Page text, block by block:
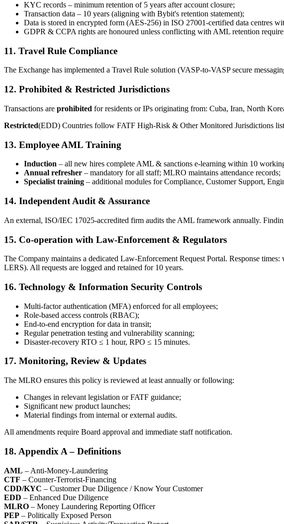
KYC records – minimum retention of 5 years after account closure;
Transaction data – 10 years (aligning with Bybit's retention statement);
Data is stored in encrypted form (AES-256) in ISO 27001-certified data centres
GDPR & CCPA rights are honoured unless conflicting with AML retention
11. Travel Rule Compliance
The Exchange has implemented a Travel Rule solution (VASP-to-VASP secure
12. Prohibited & Restricted Jurisdictions
Transactions are prohibited for residents or IPs originating from: Cuba, Iran, North
Restricted(EDD) Countries follow FATF High-Risk & Other Monitored Jurisdictions
13. Employee AML Training
Induction – all new hires complete AML & sanctions e-learning within 10
Annual refresher – mandatory for all staff; MLRO maintains attendance records;
Specialist training – additional modules for Compliance, Customer Support,
14. Independent Audit & Assurance
An external, ISO/IEC 17025-accredited firm audits the AML framework annually.
15. Co-operation with Law-Enforcement & Regulators
The Company maintains a dedicated Law-Enforcement Request Portal. Response
LERS). All requests are logged and retained for 10 years.
16. Technology & Information Security Controls
Multi-factor authentication (MFA) enforced for all employees;
Role-based access controls (RBAC);
End-to-end encryption for data in transit;
Regular penetration testing and vulnerability scanning;
Disaster-recovery RTO ≤ 1 hour, RPO ≤ 15 minutes.
17. Monitoring, Review & Updates
The MLRO ensures this policy is reviewed at least annually or following:
Changes in relevant legislation or FATF guidance;
Significant new product launches;
Material findings from internal or external audits.
All amendments require Board approval and immediate staff notification.
18. Appendix A – Definitions
AML – Anti-Money-Laundering
CTF – Counter-Terrorist-Financing
CDD/KYC – Customer Due Diligence / Know Your Customer
EDD – Enhanced Due Diligence
MLRO – Money Laundering Reporting Officer
PEP – Politically Exposed Person